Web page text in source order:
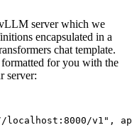
server which we
encapsulated in a
chat template.
formatted for you with the
server:
v1" ,